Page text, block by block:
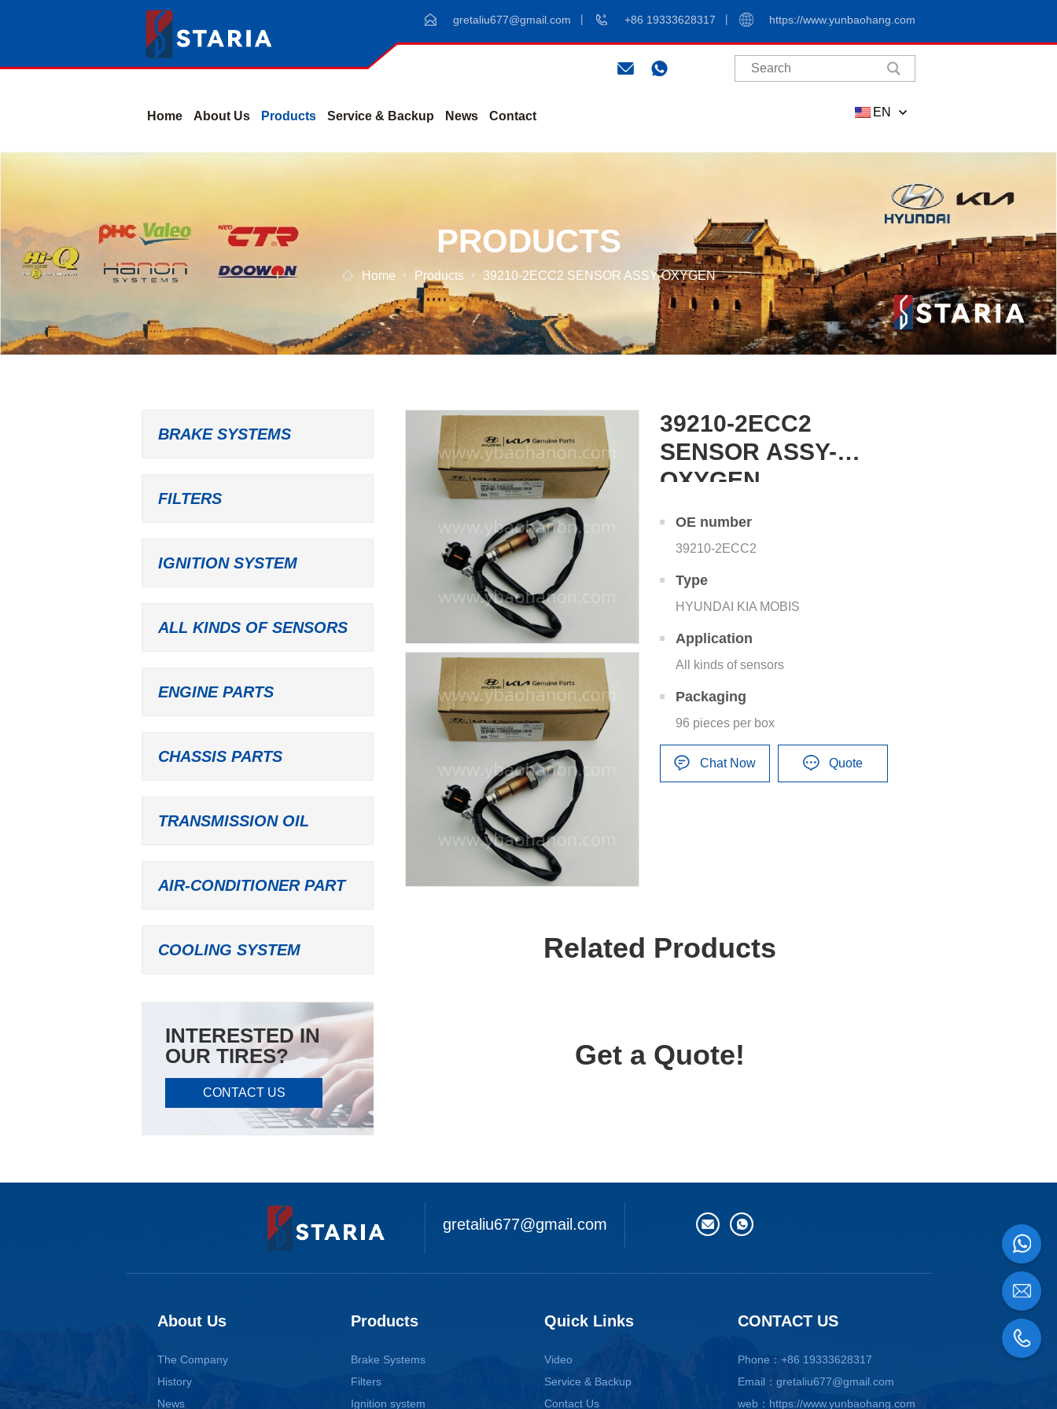
gretaliu677@gmail.com +86 19333628317 https://www.yunbaohang.com
EN
Home About Us Products Service & Backup News Contact
PRODUCTS
Home Products 39210-2ECC2 SENSOR ASSY-OXYGEN
BRAKE SYSTEMS
FILTERS
IGNITION SYSTEM
ALL KINDS OF SENSORS
ENGINE PARTS
CHASSIS PARTS
TRANSMISSION OIL
AIR-CONDITIONER PART
COOLING SYSTEM
INTERESTED IN
OUR TIRES?
CONTACT US
39210-2ECC2
SENSOR ASSY-
OXYGEN
OE number
39210-2ECC2
Type
HYUNDAI KIA MOBIS
Application
All kinds of sensors
Packaging
96 pieces per box
Chat Now Quote
Related Products
Get a Quote!
gretaliu677@gmail.com
About Us
The Company
History
News
Products
Brake Systems
Filters
Ignition system
Quick Links
Video
Service & Backup
Contact Us
CONTACT US
Phone：+86 19333628317
Email：gretaliu677@gmail.com
web：https://www.yunbaohang.com